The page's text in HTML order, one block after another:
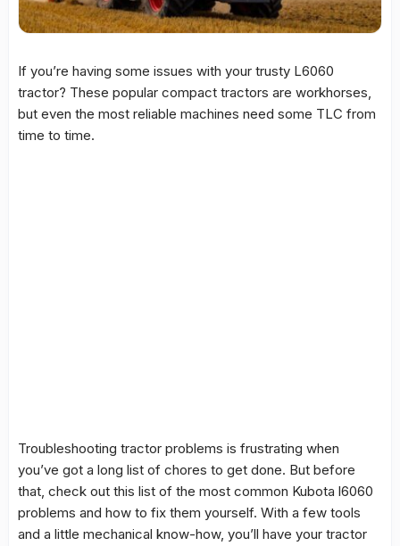
If you’re having some issues with your trusty L6060
tractor? These popular compact tractors are workhorses,
but even the most reliable machines need some TLC from
time to time.
Troubleshooting tractor problems is frustrating when
you’ve got a long list of chores to get done. But before
that, check out this list of the most common Kubota l6060
problems and how to fix them yourself. With a few tools
and a little mechanical know-how, you’ll have your tractor